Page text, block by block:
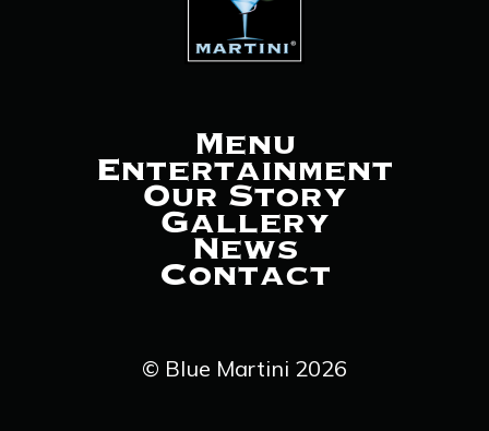
Menu
Entertainment
Our Story
Gallery
News
Contact
© Blue Martini 2026